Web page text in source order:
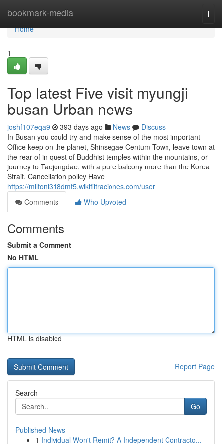
bookmark-media
Home
Home
1
Top latest Five visit myungji
busan Urban news
joshf107eqa9 393 days ago News
Discuss
In Busan you could try and make sense of the most important
Office keep on the planet, Shinsegae Centum Town, leave town at
the rear of in quest of Buddhist temples within the mountains, or
journey to Taejongdae, with a pure balcony more than the Korea
Strait. Cancellation policy Have
https://miltoni318dmt5.wikifiltraciones.com/user
Comments
Who Upvoted
Comments
Submit a Comment
No HTML
HTML is disabled
Report Page
Search
Go
Published News
1 Individual Won't Remit? A Independent Contracto...